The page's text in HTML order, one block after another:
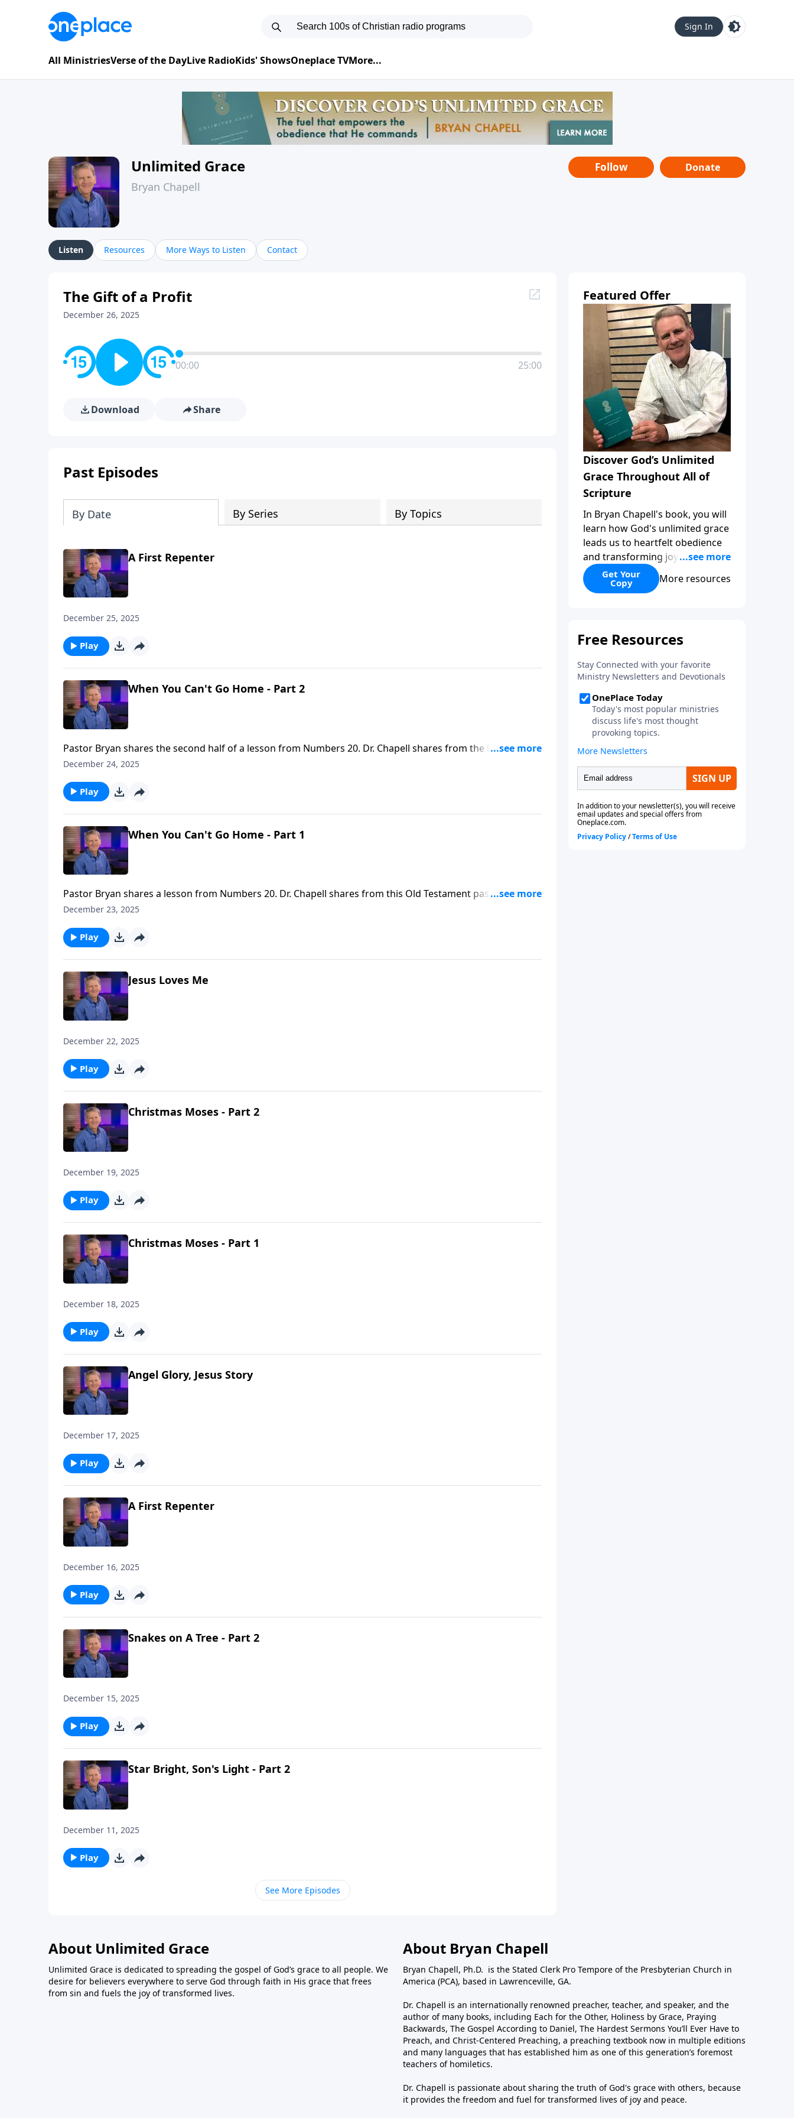
Sign In
All MinistriesVerse of the DayLive RadioKids' ShowsOneplace TVMore...
Unlimited Grace
Bryan Chapell
Follow Donate
Listen Resources More Ways to Listen Contact
The Gift of a Profit
December 26, 2025
00:00 25:00
Download Share
Past Episodes
By Date By Series By Topics
A First Repenter
December 25, 2025
Play
When You Can't Go Home - Part 2
Pastor Bryan shares the second half of a lesson from Numbers 20. Dr. Chapell shares from the life of
Moses to remind us of how despite our shortcomings, Jesus sees us and welcomes us.
December 24, 2025
Play
When You Can't Go Home - Part 1
Pastor Bryan shares a lesson from Numbers 20. Dr. Chapell shares from this Old Testament passage to
remind us of the way that God provides for His people, even though we don’t deserve it.
December 23, 2025
Play
Jesus Loves Me
December 22, 2025
Play
Christmas Moses - Part 2
December 19, 2025
Play
Christmas Moses - Part 1
December 18, 2025
Play
Angel Glory, Jesus Story
December 17, 2025
Play
A First Repenter
December 16, 2025
Play
Snakes on A Tree - Part 2
December 15, 2025
Play
Star Bright, Son's Light - Part 2
December 11, 2025
Play
See More Episodes
Featured Offer
Discover God’s Unlimited
Grace Throughout All of
Scripture
In Bryan Chapell's book, you will
learn how God's unlimited grace
leads us to heartfelt obedience
and transforming joy. Explaining
why grace is important and
giving us tools to discover it in
makes us passionate for Christ's
Get Your
Copy More resources
About Unlimited Grace
Unlimited Grace is dedicated to spreading the gospel of God’s grace to all people. We
desire for believers everywhere to serve God through faith in His grace that frees
from sin and fuels the joy of transformed lives.
About Bryan Chapell
Bryan Chapell, Ph.D. is the Stated Clerk Pro Tempore of the Presbyterian Church in
America (PCA), based in Lawrenceville, GA.
Dr. Chapell is an internationally renowned preacher, teacher, and speaker, and the
author of many books, including Each for the Other, Holiness by Grace, Praying
Backwards, The Gospel According to Daniel, The Hardest Sermons You’ll Ever Have to
Preach, and Christ-Centered Preaching, a preaching textbook now in multiple editions
and many languages that has established him as one of this generation’s foremost
teachers of homiletics.
Dr. Chapell is passionate about sharing the truth of God's grace with others, because
it provides the freedom and fuel for transformed lives of joy and peace.